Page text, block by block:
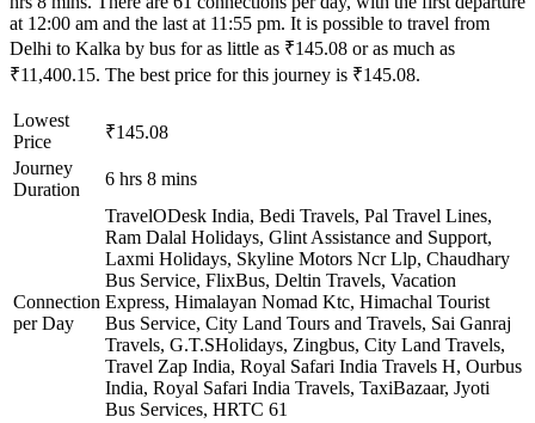
at 12:00 am and the last at 11:55 pm. It is possible to travel from
Delhi to Kalka by bus for as little as ₹145.08 or as much as
₹11,400.15. The best price for this journey is ₹145.08.
Lowest
Price
₹145.08
Journey
Duration
6 hrs 8 mins
Connection
per Day
TravelODesk India, Bedi Travels, Pal Travel Lines,
Ram Dalal Holidays, Glint Assistance and Support,
Laxmi Holidays, Skyline Motors Ncr Llp, Chaudhary
Bus Service, FlixBus, Deltin Travels, Vacation
Express, Himalayan Nomad Ktc, Himachal Tourist
Bus Service, City Land Tours and Travels, Sai Ganraj
Travels, G.T.SHolidays, Zingbus, City Land Travels,
Travel Zap India, Royal Safari India Travels H, Ourbus
India, Royal Safari India Travels, TaxiBazaar, Jyoti
Bus Services, HRTC 61